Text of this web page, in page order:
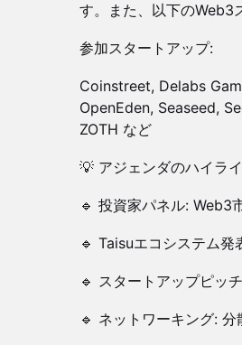
す。また、以下のWeb3
参加スタートアップ:
Coinstreet, Delabs
OpenEden, Seaseed,
ZOTH など
💡 アジェンダのハイラ
🔹 投資家パネル: Web3
🔹 Taisuエコシステム
🔹 スタートアップピッ
🔹 ネットワーキング: